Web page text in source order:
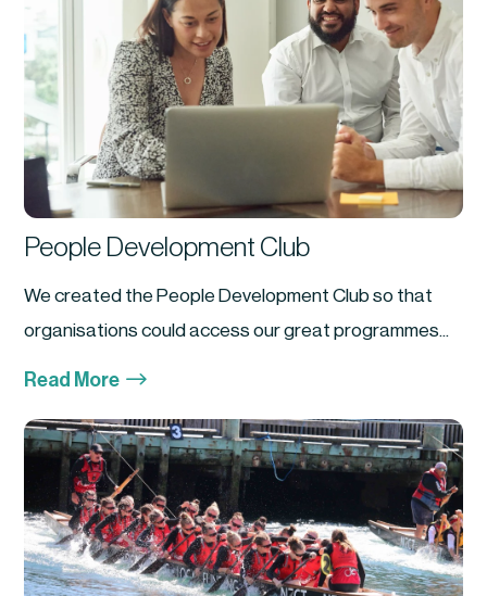
People Development Club
We created the People Development Club so that
organisations could access our great programmes...
Read More $